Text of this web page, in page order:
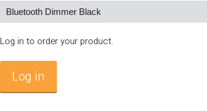
Log in to order your product.
Log in